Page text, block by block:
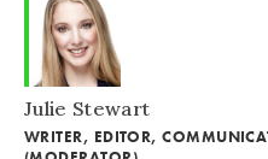
Julie Stewart
WRITER, EDITOR,